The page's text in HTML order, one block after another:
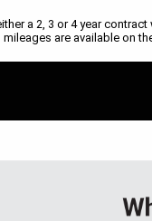
a 2, 3 or 4 year
are available on